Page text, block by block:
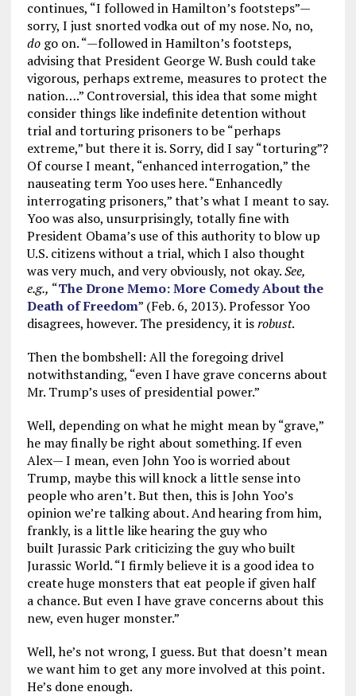
continues, “I followed in Hamilton’s footsteps”—
sorry, I just snorted vodka out of my nose. No, no,
dogo on. “—followed in Hamilton’s footsteps,
advising that President George W. Bush could take
vigorous, perhaps extreme, measures to protect the
nation….” Controversial, this idea that some might
consider things like indefinite detention without
trial and torturing prisoners to be “perhaps
extreme,” but there it is. Sorry, did I say “torturing”?
Of course I meant, “enhanced interrogation,” the
nauseating term Yoo uses here. “Enhancedly
interrogating prisoners,” that’s what I meant to say.
Yoo was also, unsurprisingly, totally fine with
President Obama’s use of this authority to blow up
U.S. citizens without a trial, which I also thought
was very much, and very obviously, not okay.See,
e.g., “The Drone Memo: More Comedy About the
Death of Freedom” (Feb. 6, 2013). Professor Yoo
disagrees, however. The presidency, it isrobust.
Then the bombshell: All the foregoing drivel
notwithstanding, “even I have grave concerns about
Mr. Trump’s uses of presidential power.”
Well, depending on what he might mean by “grave,”
he may finally be right about something. If even
Alex— I mean, even John Yoo is worried about
Trump, maybe this will knock a little sense into
people who aren’t. But then, this is John Yoo’s
opinion we’re talking about. And hearing from him,
frankly, is a little like hearing the guy who
built Jurassic Park criticizing the guy who built
Jurassic World. “I firmly believe it is a good idea to
create huge monsters that eat people if given half
a chance. But even I have grave concerns about this
new, even huger monster.”
Well, he’s not wrong, I guess. But that doesn’t mean
we want him to get any more involved at this point.
He’s done enough.